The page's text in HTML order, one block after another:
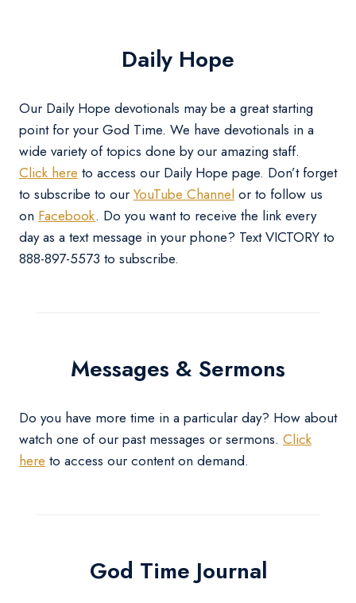
Daily Hope
Our Daily Hope devotionals may be a great starting
point for your God Time. We have devotionals in a
wide variety of topics done by our amazing staff.
Click here to access our Daily Hope page. Don’t forget
to subscribe to our YouTube Channel or to follow us
on Facebook. Do you want to receive the link every
day as a text message in your phone? Text VICTORY to
888-897-5573 to subscribe.
Messages & Sermons
Do you have more time in a particular day? How about
watch one of our past messages or sermons. Click
here to access our content on demand.
God Time Journal